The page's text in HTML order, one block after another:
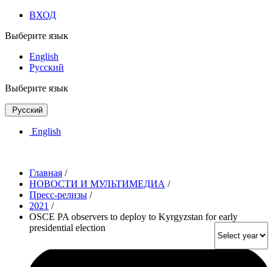
ВХОД
Выберите язык
English
Русский
Выберите язык
Русский
English
Главная /
НОВОСТИ И МУЛЬТИМЕДИА /
Пресс-релизы /
2021 /
OSCE PA observers to deploy to Kyrgyzstan for early
presidential election